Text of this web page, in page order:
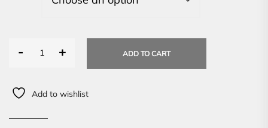
- + ADD TO CART
Add to wishlist